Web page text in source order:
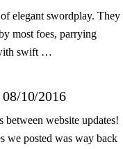
elegant swordplay. They
most foes, parrying
swift …
10/2016
website updates!
we posted was way back